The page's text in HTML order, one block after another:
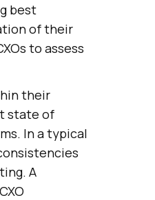
best
of their
to assess
their
state of
In a typical
A